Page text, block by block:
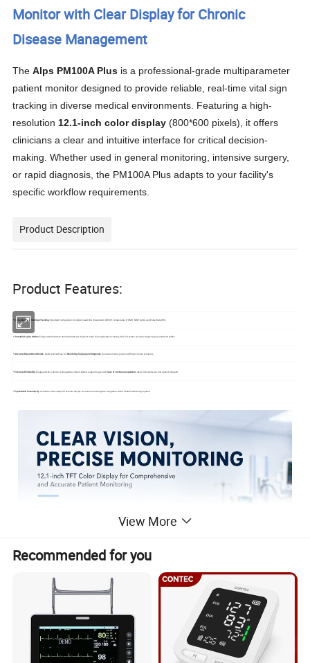
Monitor with Clear Display for Chronic
Disease Management
TheAlps PM100A Plus is a professional-grade multiparameter
patient monitor designed to provide reliable, real-time vital sign
tracking in diverse medical environments Featuring a high-
resolution 12.1-inch color display (800*600 pixels), it offers
clinicians a clear and intuitive interface for critical decision-
making .Whether used in general monitoring, intensive surgery,
or rapid diagnosis, the PM100A Plus adapts to your facility's
specific workflow requirements
Product Description
Product Features:
*Comprehensive Vital Sign Tracking: Standard configuration includes 5-lead ECG, Respiration (RESP), Temperature (TEMP), NIBP, SpO2, and Pulse Rate (PR)
*Versatile Display Modes: Easily switch between standard interface, big font mode for long-distance viewing, ECG full-screen cascade, Oxygen graph, and trend tables
*Advanced Operational Modes : Optimized settings for Monitoring, Surgery, and Diagnosisto ensure accuracy across different clinical scenarios
*Enhanced Portability: Equipped with a built-in rechargeable Lithium battery supporting up to2 hours of continuous operation, ideal for bedside use and patient transport
*Expandable Connectivity: Includes a VGA output for external display connection and supports integration with a Central Monitoring System
View More
Recommended for you